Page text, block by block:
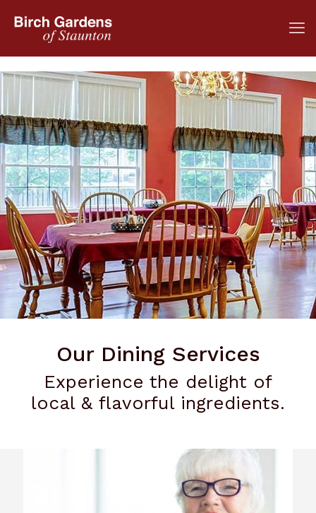
Our Dining Services
Experience the delight of
local & flavorful ingredients.